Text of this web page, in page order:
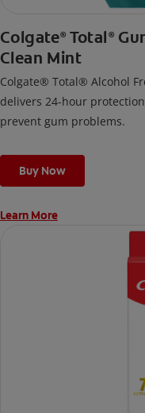
Colgate® Total ®
Clean Mint
Colgate® Total® Alcohol
delivers 24-hour
prevent gum problems.
Buy Now
Learn More